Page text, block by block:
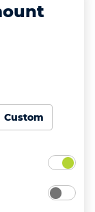
Custom